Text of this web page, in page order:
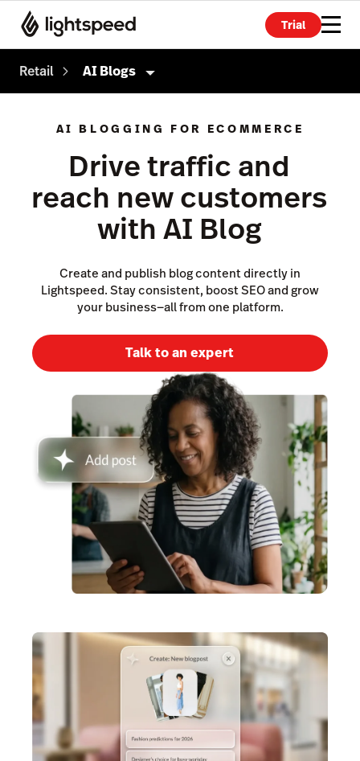
Trial
Retail AI Blogs
Point of Sale
Payments
eCommerce
Advanced Marketing
Wholesale
Accounting
Inventory Management
Lightspeed Insights
AI Showroom
AI Blogs
Scanner
Capital
Workflows
Integrations
Enterprise
Pricing
AI BLOGGING FOR ECOMMERCE
Drive traffic and
reach new customers
with AI Blog
Create and publish blog content directly in
Lightspeed. Stay consistent, boost SEO and grow
your business—all from one platform.
Talk to an expert